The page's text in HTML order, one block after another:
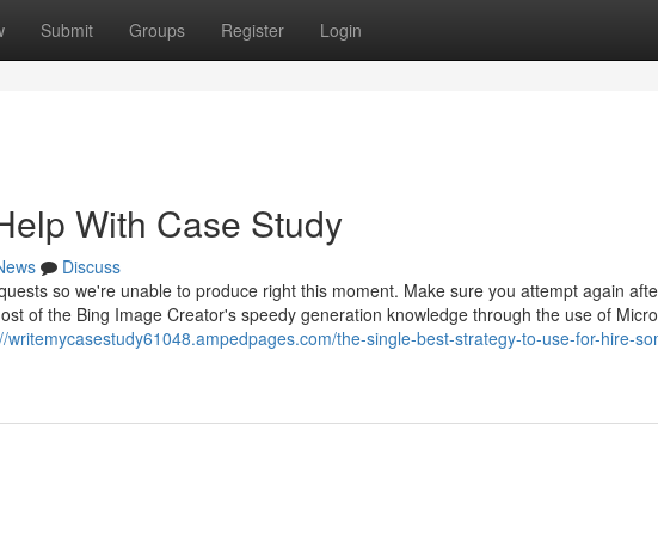
Submit Groups Register Login
With Case Study
Discuss
so we're unable to produce right this moment. Make sure you attempt again
of the Bing Image Creator's speedy generation knowledge through the use of
writemycasestudy61048.ampedpages.com/the-single-best-strategy-to-use-for-hire-